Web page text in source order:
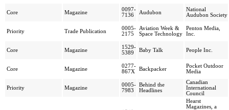
Core Magazine
0097-
7136
Audubon
National
Audubon Society
Priority Trade Publication
0005-
2175
Aviation Week &
Space Technology
Penton Media,
Inc.
Core Magazine
1529-
5389
Baby Talk People Inc.
Core Magazine
0277-
867X
Backpacker
Pocket Outdoor
Media
Priority Magazine
0005-
7983
Behind the
Headlines
Canadian
International
Council
Hearst
Magazines, a